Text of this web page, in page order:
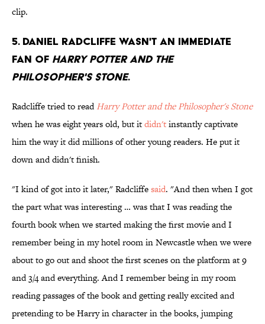
clip.
5. Daniel Radcliffe wasn't an immediate
fan of harry Potter and the
Philosopher's stone.
Radcliffe tried to readHarry Potter and the Philosopher's Stone
when he was eight years old, but itdidn'tinstantly captivate
him the way it did millions of other young readers. He put it
down and didn't finish.
"I kind of got into it later," Radcliffesaid. "And then when I got
the part what was interesting … was that I was reading the
fourth book when we started making the first movie and I
remember being in my hotel room in Newcastle when we were
about to go out and shoot the first scenes on the platform at 9
and 3/4 and everything. And I remember being in my room
reading passages of the book and getting really excited and
pretending to be Harry in character in the books, jumping